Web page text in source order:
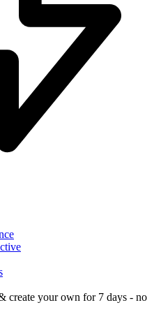
create your own for 7 days - no